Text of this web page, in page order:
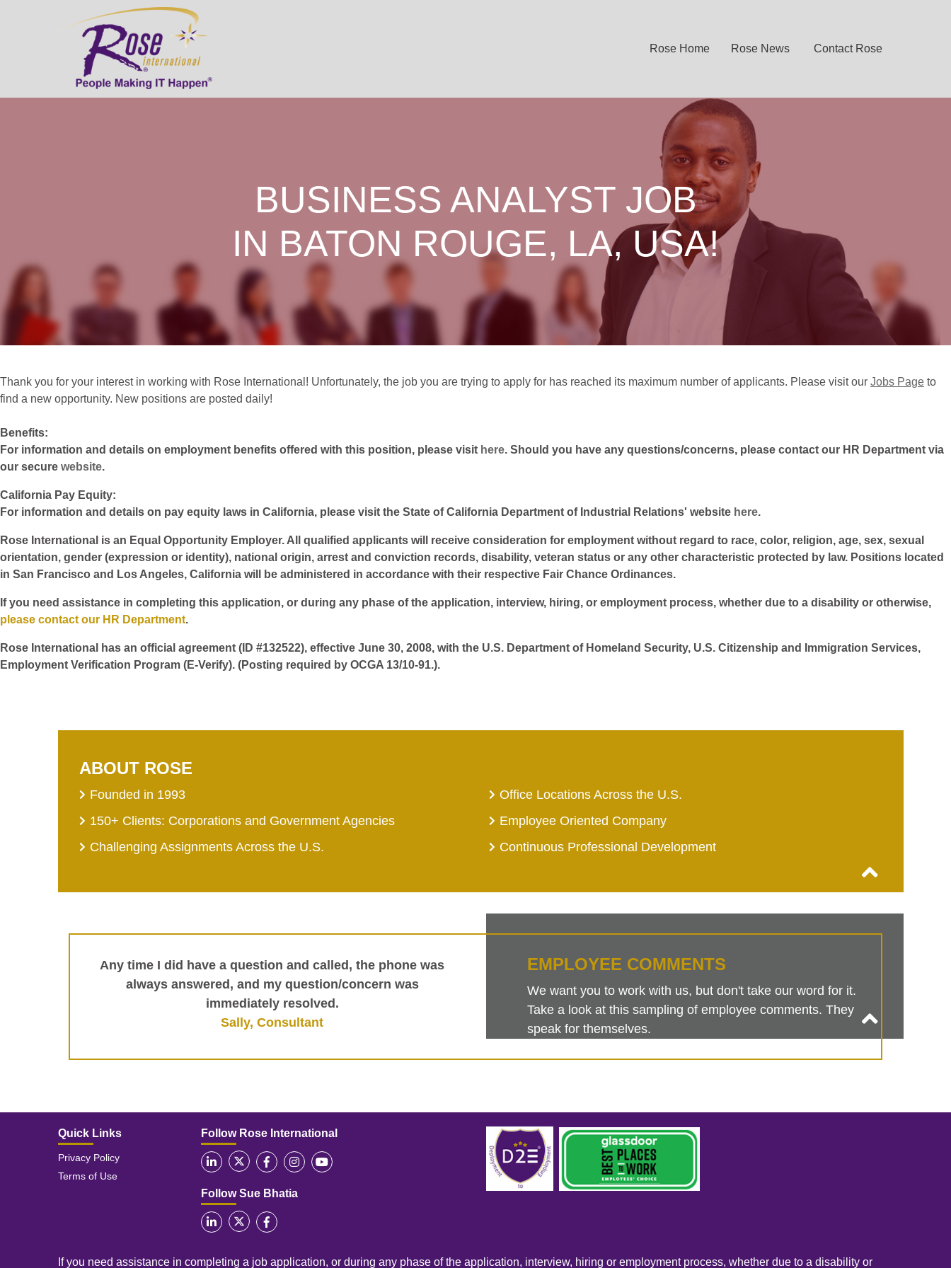
Rose Home Rose News Contact Rose
BUSINESS ANALYST JOB
IN BATON ROUGE, LA, USA!
Thank you for your interest in working with Rose International! Unfortunately, the job you are trying to apply for has reached its maximum number of applicants. Please visit our Jobs Page to
find a new opportunity. New positions are posted daily!
Benefits:
For information and details on employment benefits offered with this position, please visit here. Should you have any questions/concerns, please contact our HR Department via
our secure website.
California Pay Equity:
For information and details on pay equity laws in California, please visit the State of California Department of Industrial Relations' website here.
Rose International is an Equal Opportunity Employer. All qualified applicants will receive consideration for employment without regard to race, color, religion, age, sex, sexual
orientation, gender (expression or identity), national origin, arrest and conviction records, disability, veteran status or any other characteristic protected by law. Positions located
in San Francisco and Los Angeles, California will be administered in accordance with their respective Fair Chance Ordinances.
If you need assistance in completing this application, or during any phase of the application, interview, hiring, or employment process, whether due to a disability or otherwise,
please contact our HR Department.
Rose International has an official agreement (ID #132522), effective June 30, 2008, with the U.S. Department of Homeland Security, U.S. Citizenship and Immigration Services,
Employment Verification Program (E-Verify). (Posting required by OCGA 13/10-91.).
ABOUT ROSE
Founded in 1993
Office Locations Across the U.S.
150+ Clients: Corporations and Government Agencies
Employee Oriented Company
Challenging Assignments Across the U.S.
Continuous Professional Development
Any time I did have a question and called, the phone was
always answered, and my question/concern was
immediately resolved.
Sally, Consultant
EMPLOYEE COMMENTS
We want you to work with us, but don't take our word for it.
Take a look at this sampling of employee comments. They
speak for themselves.
Quick Links
Privacy Policy
Terms of Use
Follow Rose International
Follow Sue Bhatia
If you need assistance in completing a job application, or during any phase of the application, interview, hiring or employment process, whether due to a disability or